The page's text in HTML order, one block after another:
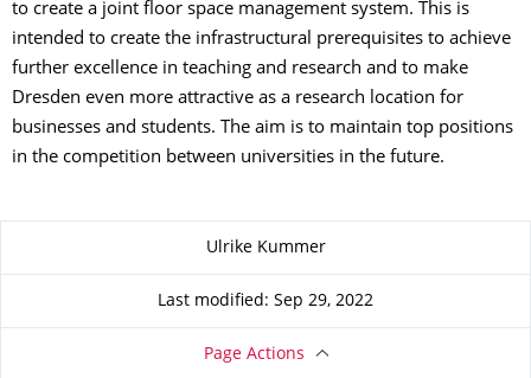
to create a joint floor space management system. This is
intended to create the infrastructural prerequisites to achieve
further excellence in teaching and research and to make
Dresden even more attractive as a research location for
businesses and students. The aim is to maintain top positions
in the competition between universities in the future.
Ulrike Kummer
Last modified: Sep 29, 2022
Page Actions